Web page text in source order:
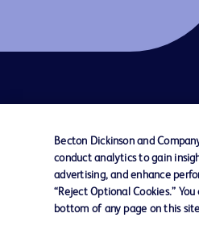
© 2026
are
other
owners.
Becton Dickinson and
conduct analytics to gain
advertising, and enhance
“Reject Optional Cookies.”
bottom of any page on this